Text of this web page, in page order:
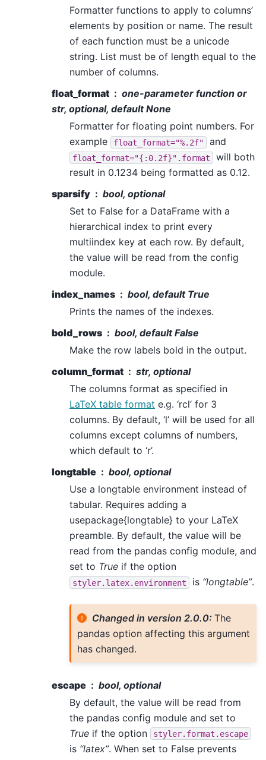
Formatter functions to apply to columns’
elements by position or name. The result
of each function must be a unicode
string. List must be of length equal to the
number of columns.
float_format
one-parameter function or
str, optional, default None
Formatter for floating point numbers. For
example
float_format="%.2f" and
float_format="{:0.2f}".format
will both
result in 0.1234 being formatted as 0.12.
sparsify
bool, optional
Set to False for a DataFrame with a
hierarchical index to print every
multiindex key at each row. By default,
the value will be read from the config
module.
index_names
bool, default True
Prints the names of the indexes.
bold_rows
bool, default False
Make the row labels bold in the output.
column_format
str, optional
The columns format as specified in
LaTeX table format e.g. ‘rcl’ for 3
columns. By default, ‘l’ will be used for all
columns except columns of numbers,
which default to ‘r’.
longtable
bool, optional
Use a longtable environment instead of
tabular. Requires adding a
usepackage{longtable} to your LaTeX
preamble. By default, the value will be
read from the pandas config module, and
set to True if the option
styler.latex.environment is “longtable”.
Changed in version 2.0.0:The
pandas option affecting this argument
has changed.
escape
bool, optional
By default, the value will be read from
the pandas config module and set to
True if the option styler.format.escape
is “latex”. When set to False prevents